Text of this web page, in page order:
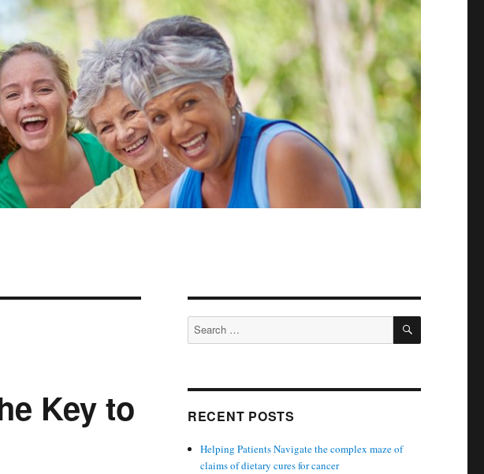
Key to
Search
for:
SEARCH
RECENT POSTS
Helping Patients Navigate the complex maze of
claims of dietary cures for cancer